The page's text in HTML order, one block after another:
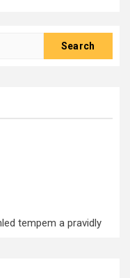
tempem a pravidly